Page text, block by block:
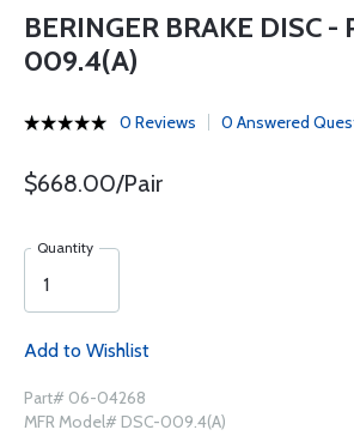
BERINGER BRAKE DISC -
009.4(A)
0 Reviews 0 Answered
$668.00/Pair
Quantity
Add to Wishlist
Part# 06-04268
MFR Model# DSC-009.4(A)